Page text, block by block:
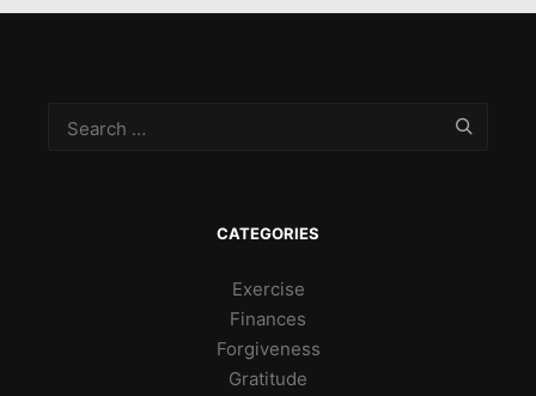
CATEGORIES
Exercise
Finances
Forgiveness
Gratitude